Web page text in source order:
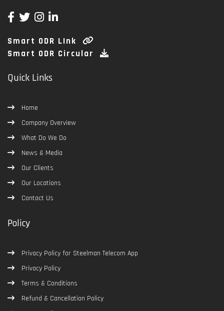
Smart ODR LInk
Smart ODR Circular
Quick Links
Home
Company Overview
What Do We Do
News & Media
Our Clients
Our Locations
Contact Us
Policy
Privacy Policy for Steelman Telecom App
Privacy Policy
Terms & Conditions
Refund & Cancellation Policy